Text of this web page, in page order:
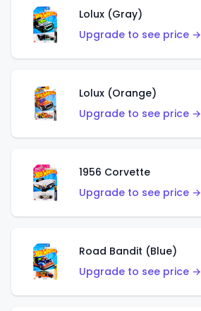
Lolux (Gray)
Upgrade to see price →
Lolux (Orange)
Upgrade to see price →
1956 Corvette
Upgrade to see price →
Road Bandit (Blue)
Upgrade to see price →